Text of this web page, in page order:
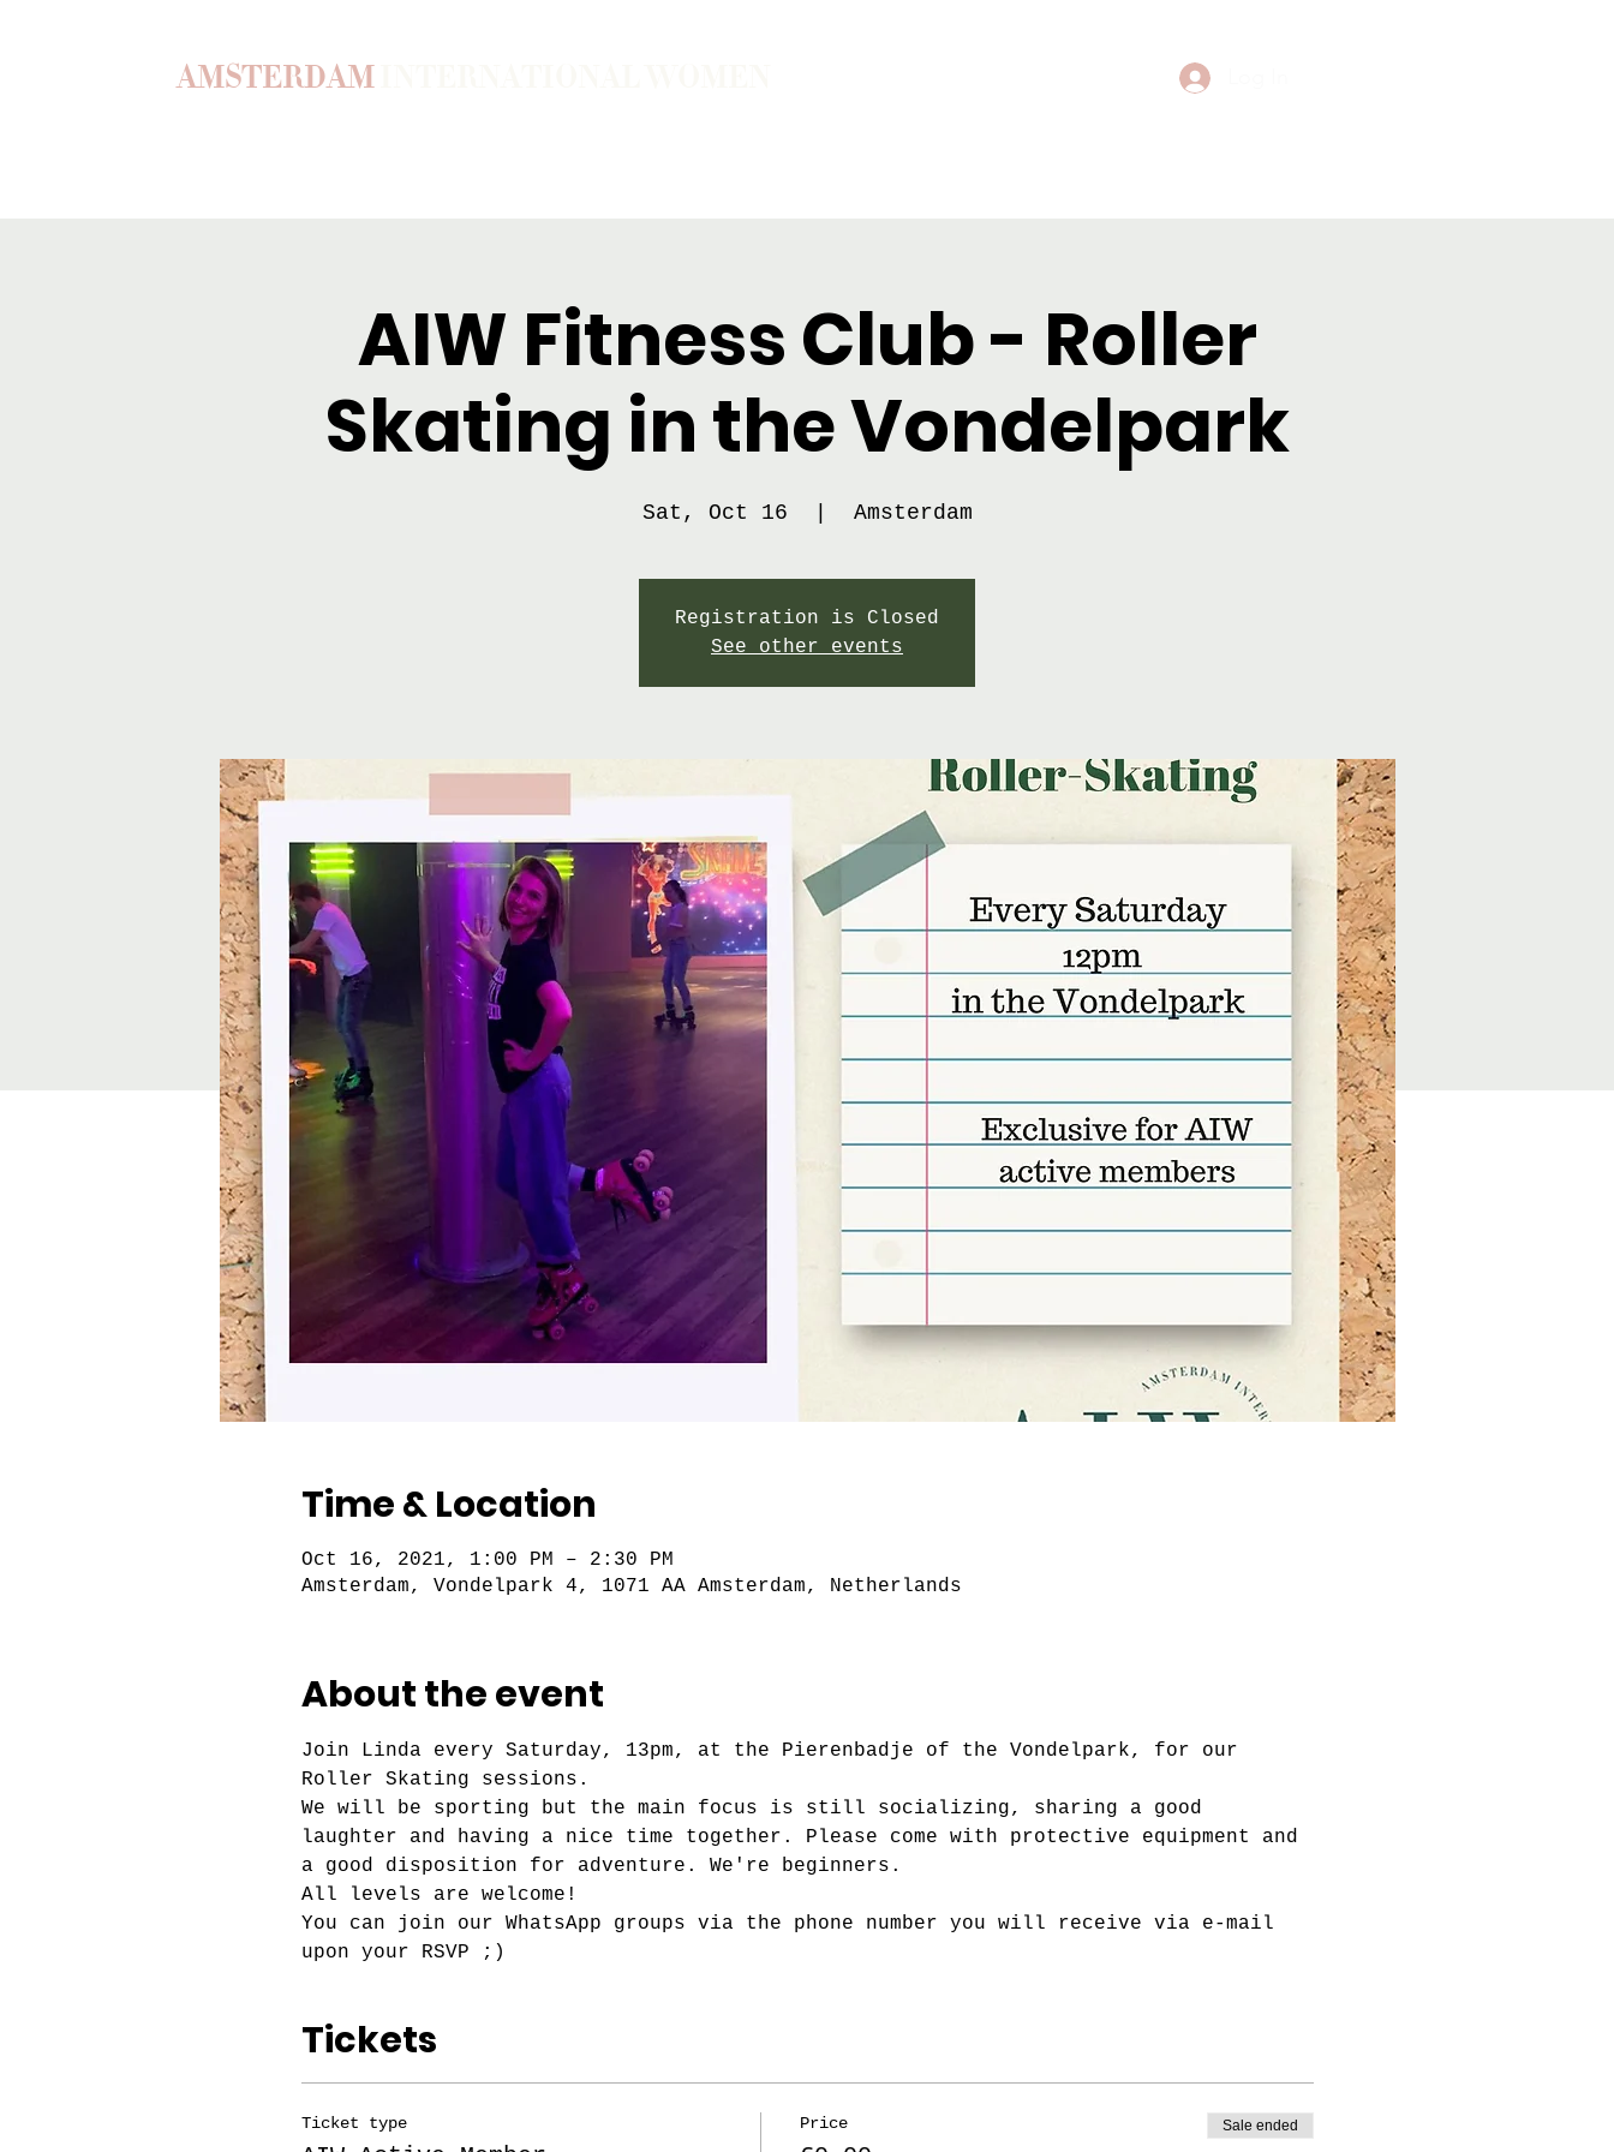
AMSTERDAM
AIW Fitness Club - Roller
Skating in the Vondelpark
Sat, Oct 16 Amsterdam
Registration is Closed
See other events
Time & Location
Oct 16, 2021, 1:00 PM – 2:30 PM
Amsterdam, Vondelpark 4, 1071 AA Amsterdam, Netherlands
About the event
Join Linda every Saturday, 13pm, at the Pierenbadje of the Vondelpark, for our
Roller Skating sessions.
We will be sporting but the main focus is still socializing, sharing a good
laughter and having a nice time together. Please come with protective equipment and
a good disposition for adventure. We're beginners.
All levels are welcome!
You can join our WhatsApp groups via the phone number you will receive via e-mail
upon your RSVP ;)
Tickets
Ticket type Price Sale ended